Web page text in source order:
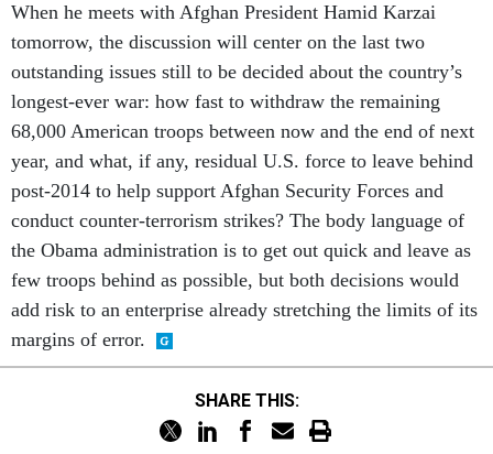
When he meets with Afghan President Hamid Karzai
tomorrow, the discussion will center on the last two
outstanding issues still to be decided about the country’s
longest-ever war: how fast to withdraw the remaining
68,000 American troops between now and the end of next
year, and what, if any, residual U.S. force to leave behind
post-2014 to help support Afghan Security Forces and
conduct counter-terrorism strikes? The body language of
the Obama administration is to get out quick and leave as
few troops behind as possible, but both decisions would
add risk to an enterprise already stretching the limits of its
margins of error.
SHARE THIS: